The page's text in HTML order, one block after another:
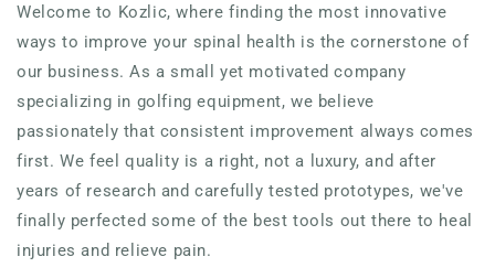
Welcome to Kozlic, where finding the most innovative
ways to improve your spinal health is the cornerstone of
our business. As a small yet motivated company
specializing in golfing equipment, we believe
passionately that consistent improvement always comes
first. We feel quality is a right, not a luxury, and after
years of research and carefully tested prototypes, we've
finally perfected some of the best tools out there to heal
injuries and relieve pain.